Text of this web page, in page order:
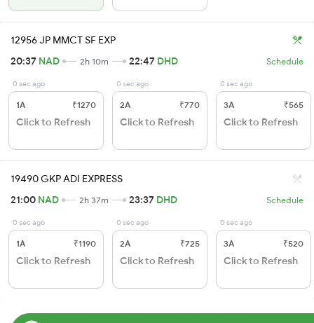
12956 JP MMCT SF EXP
20:37 NAD 2h 10m 22:47 DHD Schedule
0 sec ago
1A ₹1270
Click to Refresh
0 sec ago
2A ₹770
Click to Refresh
0 sec ago
3A ₹565
Click to Refresh
19490 GKP ADI EXPRESS
21:00 NAD 2h 37m 23:37 DHD Schedule
0 sec ago
1A ₹1190
Click to Refresh
0 sec ago
2A ₹725
Click to Refresh
0 sec ago
3A ₹520
Click to Refresh